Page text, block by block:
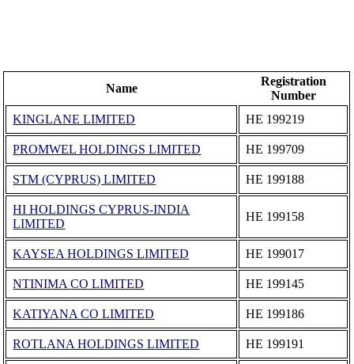
Name
Registration
Number
KINGLANE LIMITED
ΗΕ 199219
PROMWEL HOLDINGS LIMITED ΗΕ 199709
STM (CYPRUS) LIMITED ΗΕ 199188
HI HOLDINGS CYPRUS-INDIA
LIMITED
ΗΕ 199158
KAYSEA HOLDINGS LIMITED ΗΕ 199017
NTINIMA CO LIMITED ΗΕ 199145
KATIYANA CO LIMITED ΗΕ 199186
ROTLANA HOLDINGS LIMITED ΗΕ 199191